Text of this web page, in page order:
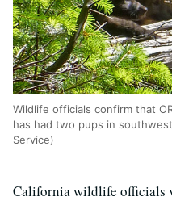
Wildlife officials confirm that
has had two pups in
Service)
California wildlife officials